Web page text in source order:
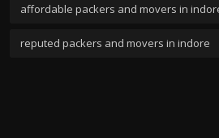
affordable packers and movers in
reputed packers and movers in indore